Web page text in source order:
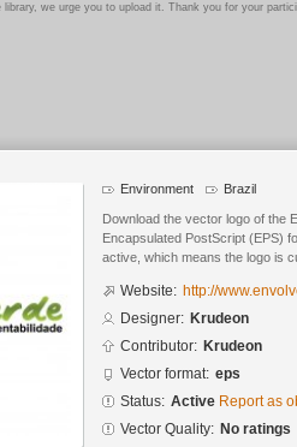
we urge you to upload it. Thank you for your
Environment Brazil
Download the vector logo of the
Encapsulated PostScript (EPS)
active, which means the logo is
Website: http://
Designer: Krudeon
Contributor: Krudeon
Vector format: eps
Status: Active Report as
Vector Quality: No ratings